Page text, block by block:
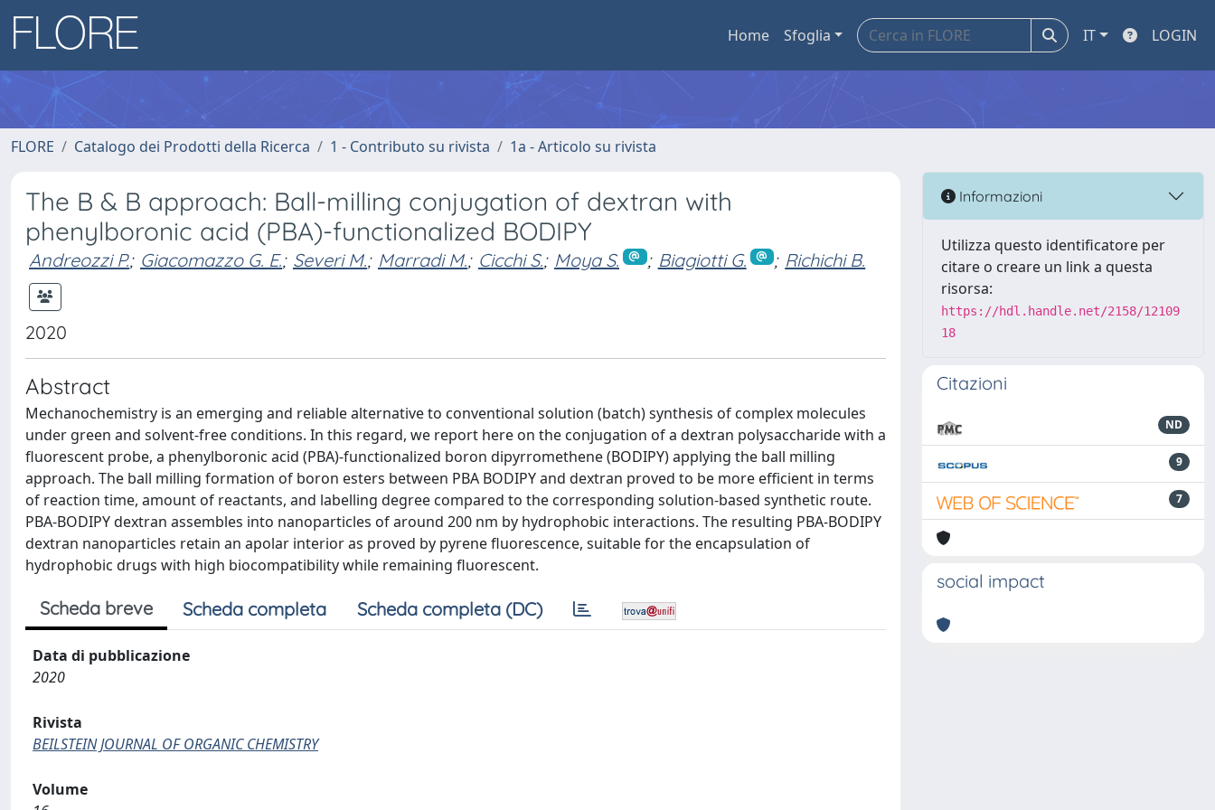
Home Sfoglia IT LOGIN
FLORE Catalogo dei Prodotti della Ricerca 1 - Contributo su rivista 1a - Articolo su rivista
The B & B approach: Ball-milling conjugation of dextran with
phenylboronic acid (PBA)-functionalized BODIPY
Andreozzi P.; Giacomazzo G. E.; Severi M.; Marradi M.; Cicchi S.; Moya S. ; Biagiotti G. ; Richichi B.
2020
Abstract
Mechanochemistry is an emerging and reliable alternative to conventional solution (batch) synthesis of complex molecules
under green and solvent-free conditions. In this regard, we report here on the conjugation of a dextran polysaccharide with a
fluorescent probe, a phenylboronic acid (PBA)-functionalized boron dipyrromethene (BODIPY) applying the ball milling
approach. The ball milling formation of boron esters between PBA BODIPY and dextran proved to be more efficient in terms
of reaction time, amount of reactants, and labelling degree compared to the corresponding solution-based synthetic route.
PBA-BODIPY dextran assembles into nanoparticles of around 200 nm by hydrophobic interactions. The resulting PBA-BODIPY
dextran nanoparticles retain an apolar interior as proved by pyrene fluorescence, suitable for the encapsulation of
hydrophobic drugs with high biocompatibility while remaining fluorescent.
Scheda breve Scheda completa Scheda completa (DC)
Data di pubblicazione
2020
Rivista
BEILSTEIN JOURNAL OF ORGANIC CHEMISTRY
Volume
Informazioni
Utilizza questo identificatore per
citare o creare un link a questa
risorsa:
https://hdl.handle.net/2158/12109
18
Citazioni
ND
9
7
social impact